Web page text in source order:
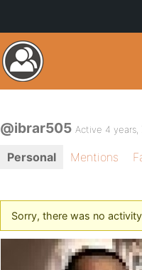
@ibrar505 Active 4 years,
Personal Mentions
Sorry, there was no